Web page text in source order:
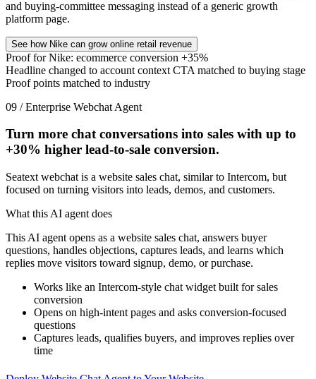
and buying-committee messaging instead of a generic growth
platform page.
See how Nike can grow online retail revenue
Proof for Nike: ecommerce conversion +35%
Headline changed to account context CTA matched to buying stage
Proof points matched to industry
09 / Enterprise Webchat Agent
Turn more chat conversations into sales with up to
+30% higher lead-to-sale conversion.
Seatext webchat is a website sales chat, similar to Intercom, but
focused on turning visitors into leads, demos, and customers.
What this AI agent does
This AI agent opens as a website sales chat, answers buyer
questions, handles objections, captures leads, and learns which
replies move visitors toward signup, demo, or purchase.
Works like an Intercom-style chat widget built for sales
conversion
Opens on high-intent pages and asks conversion-focused
questions
Captures leads, qualifies buyers, and improves replies over
time